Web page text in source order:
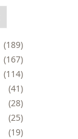
189
167
114
41
28
25
19